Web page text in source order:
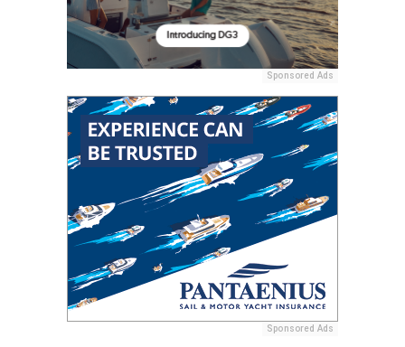
Sponsored Ads
Sponsored Ads